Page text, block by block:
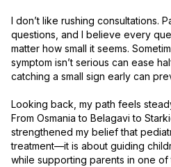
I don’t like rushing consultations.
questions, and I believe every
matter how small it seems.
symptom isn’t serious can ease
catching a small sign early can
Looking back, my path feels
From Osmania to Belagavi to
strengthened my belief that
treatment—it is about guiding
while supporting parents in one